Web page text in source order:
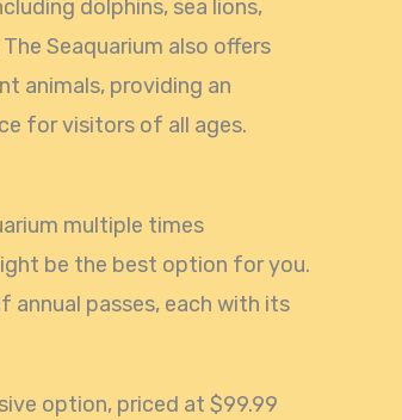
dolphins, sea lions,
Seaquarium also offers
animals, providing an
for visitors of all ages.
multiple times
be the best option for you.
annual passes, each with its
option, priced at $99.99